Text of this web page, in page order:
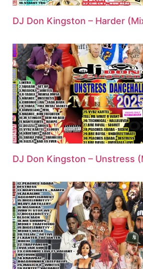
DJ Don Kingston – Harder
DJ Don Kingston – Unstress